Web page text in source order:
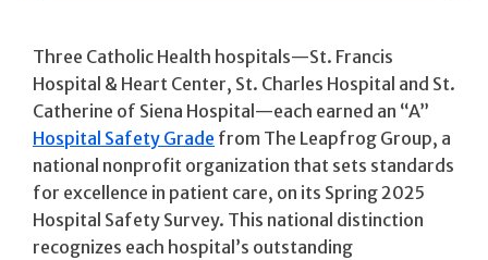
Three Catholic Health hospitals—St. Francis
Hospital & Heart Center, St. Charles Hospital and St.
Catherine of Siena Hospital—each earned an “A”
Hospital Safety Grade from The Leapfrog Group, a
national nonprofit organization that sets standards
for excellence in patient care, on its Spring 2025
Hospital Safety Survey. This national distinction
recognizes each hospital’s outstanding